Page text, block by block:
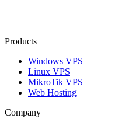
Products
Windows VPS
Linux VPS
MikroTik VPS
Web Hosting
Company